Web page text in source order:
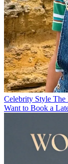
Celebrity Style The
Want to Book a